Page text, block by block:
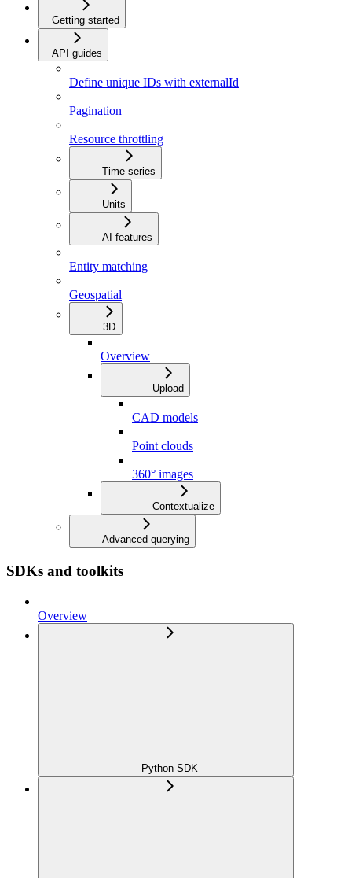
Getting started
API guides
Define unique IDs with externalId
Pagination
Resource throttling
Time series
Units
AI features
Entity matching
Geospatial
3D
Overview
Upload
CAD models
Point clouds
360° images
Contextualize
Advanced querying
SDKs and toolkits
Overview
Python SDK